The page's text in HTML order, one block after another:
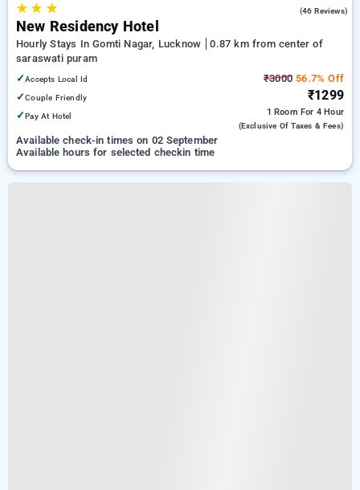
★★ ★ (46 Reviews)
New Residency Hotel
Hourly Stays In Gomti Nagar, Lucknow
0.87 km from center of
saraswati puram
✓Accepts Local Id
✓Couple Friendly
✓Pay At Hotel
₹3000 56.7% Off
₹1299
1 Room For 4 Hour
(exclusive Of Taxes & Fees)
Available check-in times on 02 September
Available hours for selected checkin time